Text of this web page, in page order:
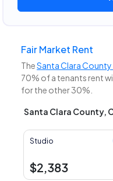
Fair Market Rent
TheSanta Clara
70% of a tenants rent
for the other 30%.
Santa Clara County,
Studio
$2,383